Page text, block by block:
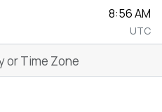
8:56 AM
UTC